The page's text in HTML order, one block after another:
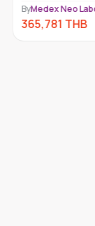
ByMedex Neo
365,781 THB